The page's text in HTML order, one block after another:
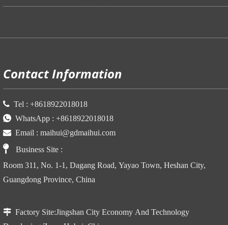
Contact Information
 Tel : +8618922018018
 WhatsApp : +8618922018018
 Email : maihui@gdmaihui.com
 Business Site :
Room 311, No. 1-1, Dagang Road, Yayao Town, Heshan City,
Guangdong Province, China
 Factory Site:Jingshan City Economy And Technology